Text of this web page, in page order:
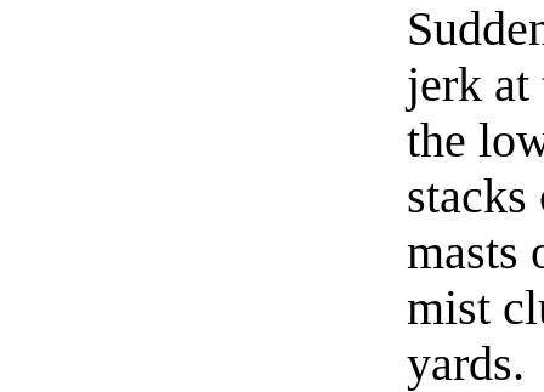
jerk at
the
stacks
masts
mist
yards.